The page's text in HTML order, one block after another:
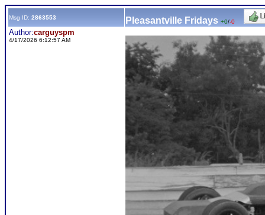
Msg ID: 2863553 Pleasantville Fridays +0/-0
Author:carguyspm
4/17/2026 6:12:57 AM